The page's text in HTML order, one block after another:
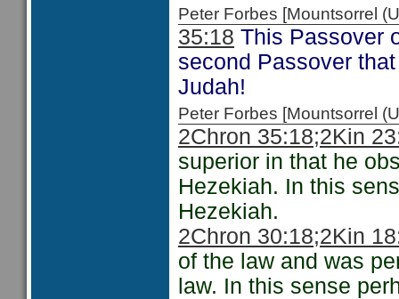
Peter Forbes [Mountsorrel
35:18 This Passover
second Passover
Judah!
Peter Forbes [Mountsorrel
2Chron 35:18;2Kin
superior in that he
Hezekiah. In this
Hezekiah.
2Chron 30:18;2Kin
of the law and was
law. In this sense